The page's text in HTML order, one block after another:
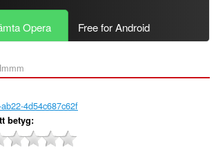
Opera Free for Android
4d54c687c62f
betyg